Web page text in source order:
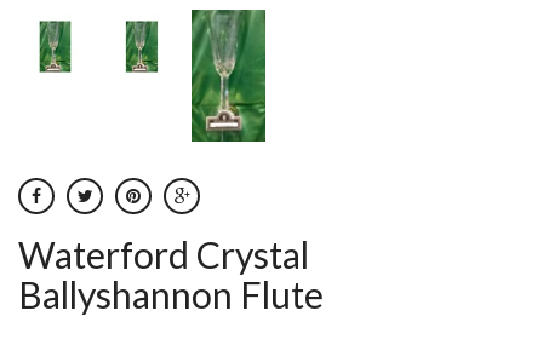
Waterford Crystal
Ballyshannon Flute